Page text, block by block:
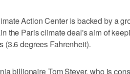
Action Center is backed by a
the Paris climate deal's aim of
(3.6 degrees Fahrenheit).
billionaire Tom Steyer, who is